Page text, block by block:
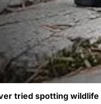
tried spotting